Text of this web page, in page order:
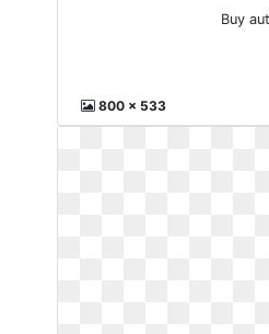
Buy
800 x 533